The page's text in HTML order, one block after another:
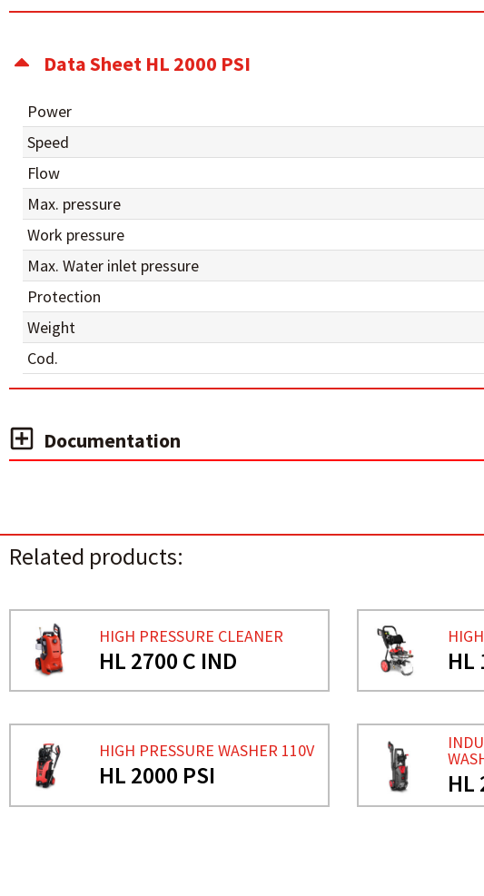
Data Sheet HL 2000 PSI
Power
Speed
Flow
Max. pressure
Work pressure
Max. Water inlet pressure
Protection
Weight
Cod.
Documentation
Related products:
HIGH PRESSURE CLEANER
HL 2700 C IND HL
HIGH PRESSURE WASHER 110V
HL 2000 PSI HL